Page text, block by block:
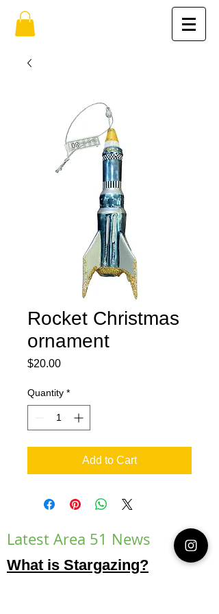
Rocket Christmas
ornament
$20.00Price
Quantity *
Add to Cart
Latest Area 51 News
What is Stargazing?